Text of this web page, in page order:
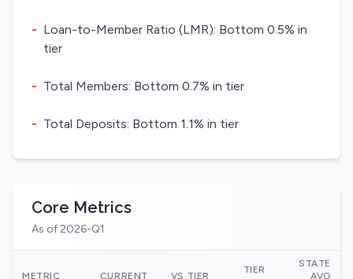
- Loan-to-Member Ratio (LMR): Bottom 0.5% in
tier
- Total Members: Bottom 0.7% in tier
- Total Deposits: Bottom 1.1% in tier
Core Metrics
As of 2026-Q1
METRIC CURRENT VS TIER
TIER
STATE
AVG